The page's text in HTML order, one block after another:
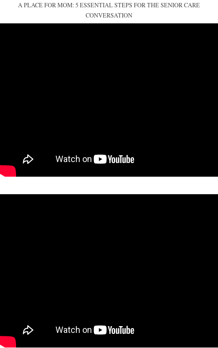
A PLACE FOR MOM: 5 ESSENTIAL STEPS FOR THE SENIOR CARE
CONVERSATION